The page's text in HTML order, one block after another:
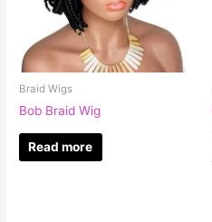
Braid Wigs
Bob Braid Wig
Read more